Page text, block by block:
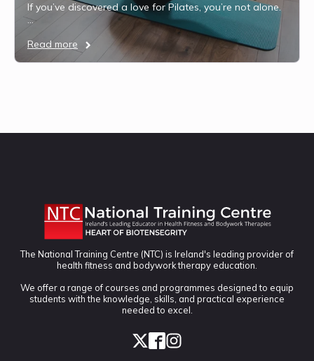
If you’ve discovered a love for Pilates, you’re not alone.
…
Read more
The National Training Centre (NTC) is Ireland's leading provider of
health fitness and bodywork therapy education.
We offer a range of courses and programmes designed to equip
students with the knowledge, skills, and practical experience
needed to excel.